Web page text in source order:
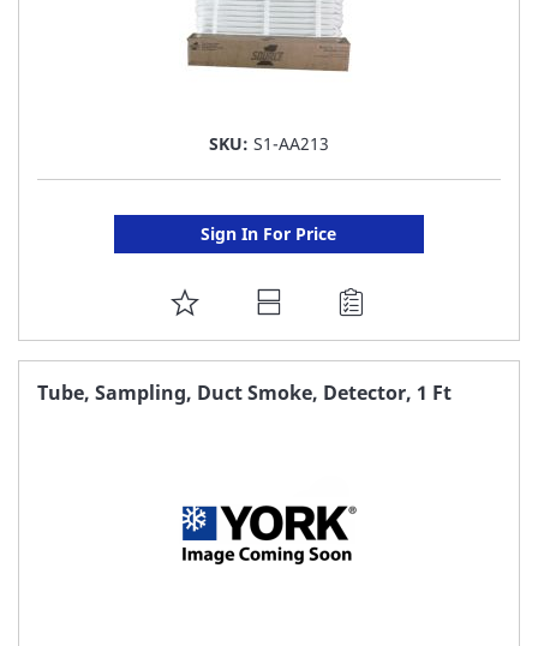
SKU: S1-AA213
Sign In For Price
ADD
TO
FAVORITE
Tube, Sampling, Duct Smoke, Detector, 1 Ft